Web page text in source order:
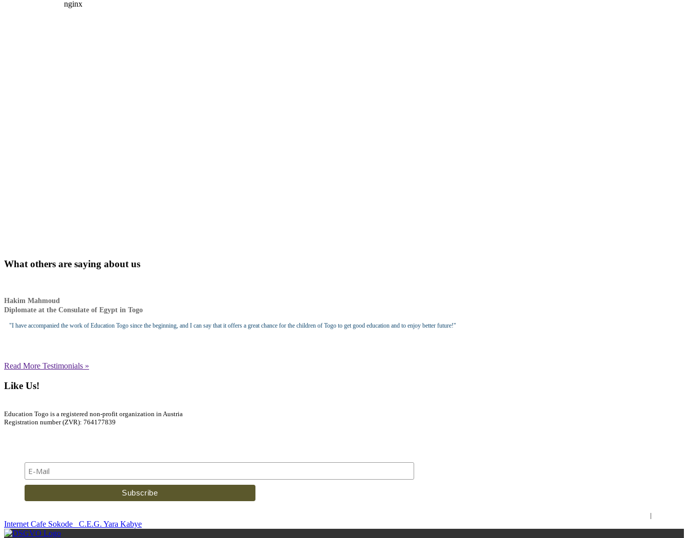
What others are saying about us
Hakim Mahmoud
Diplomate at the Consulate of Egypt in Togo
"I have accompanied the work of Education Togo since the beginning, and I can say that it offers a great chance for the children of Togo to get good education and to enjoy better future!"
Read More Testimonials »
Like Us!
Education Togo is a registered non-profit organization in Austria
Registration number (ZVR): 764177839
|
Internet Cafe Sokode C.E.G. Yara Kabye